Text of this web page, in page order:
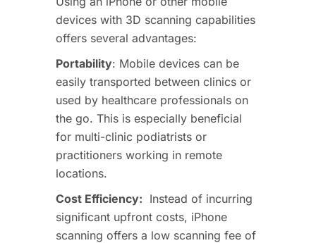
devices with 3D scanning capabilities
offers several advantages:
Portability: Mobile devices can be
easily transported between clinics or
used by healthcare professionals on
the go. This is especially beneficial
for multi-clinic podiatrists or
practitioners working in remote
locations.
Cost Efficiency: Instead of incurring
significant upfront costs, iPhone
scanning offers a low scanning fee of